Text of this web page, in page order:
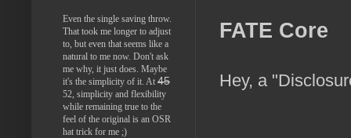
FATE Core
Hey, a
Even the single saving throw.
That took me longer to adjust
to, but even that seems like a
natural to me now. Don't ask
me why, it just does. Maybe
it's the simplicity of it. At 45
52, simplicity and flexibility
while remaining true to the
feel of the original is an OSR
hat trick for me ;)